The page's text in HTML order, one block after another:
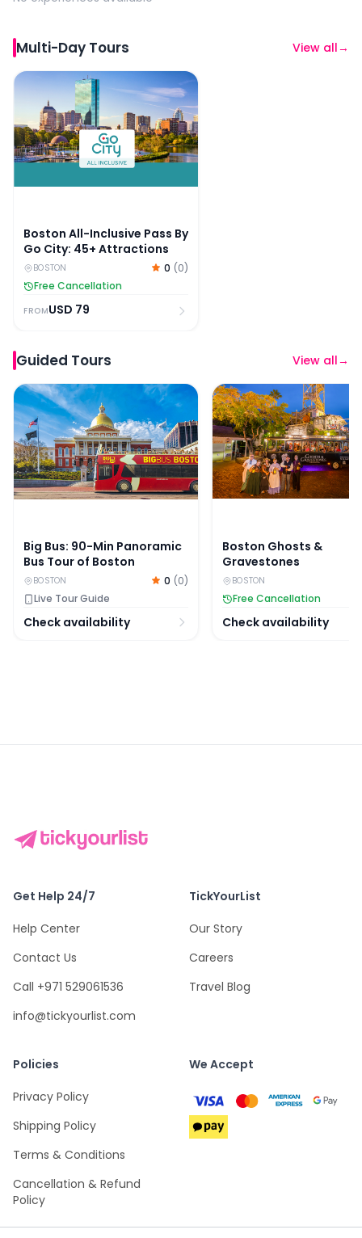
Multi-Day Tours View all→
Boston All-Inclusive Pass By Go City: 45+ Attractions
Boston All-Inclusive Pass By
Go City: 45+ Attractions
BOSTON 0 (0)
Free Cancellation
FROMUSD 79
Guided Tours View all→
Big Bus: 90-Min Panoramic Bus Tour of Boston
Big Bus: 90-Min Panoramic
Bus Tour of Boston
BOSTON 0 (0)
Live Tour Guide
Check availability
Boston Ghosts &
Boston Ghosts &
Gravestones
BOSTON
Free Cancellation
Check availability
Get Help 24/7
Help Center
Contact Us
Call +971 529061536
info@tickyourlist.com
TickYourList
Our Story
Careers
Travel Blog
Policies
Privacy Policy
Shipping Policy
Terms & Conditions
Cancellation & Refund
Policy
We Accept